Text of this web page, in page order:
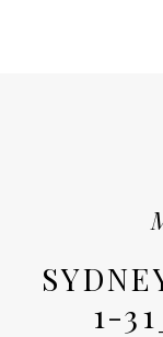
1-